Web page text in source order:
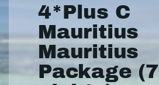
4*Plus C
Mauritius
Mauritius
Package (7